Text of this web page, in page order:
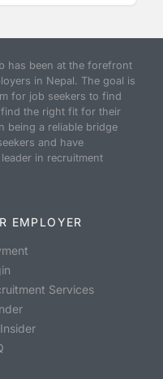
has been at the forefront
in Nepal. The goal is
for job seekers to find
the right fit for their
being a reliable bridge
and have
in recruitment
EMPLOYER
Services